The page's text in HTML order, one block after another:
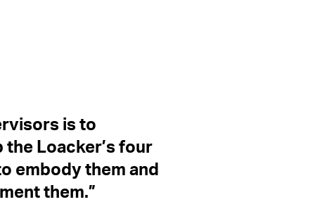
is to
Loacker’s four
embody them and
them.”